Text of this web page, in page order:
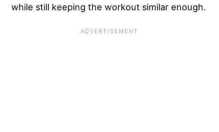
while still keeping the workout similar enough.